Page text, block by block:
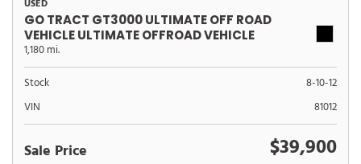
USED
GO TRACT GT3000 ULTIMATE OFF ROAD
VEHICLE ULTIMATE OFFROAD VEHICLE
1,180 mi.
Stock
8-10-12
VIN
81012
Sale Price $39,900